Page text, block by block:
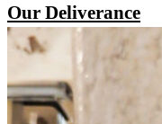
Our Deliverance